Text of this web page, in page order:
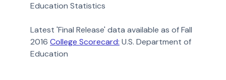
Education Statistics
Latest 'Final Release' data available as of Fall
2016 College Scorecard: U.S. Department of
Education